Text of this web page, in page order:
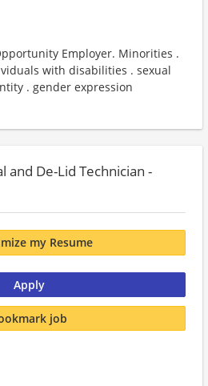
Employer. Minorities .
with disabilities . sexual
. gender expression
and De-Lid Technician -
my Resume
Apply
job